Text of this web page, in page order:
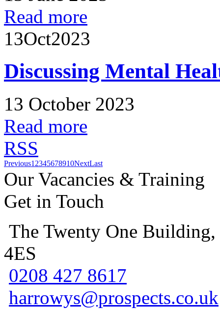
Read more
13Oct2023
Discussing Mental
13 October 2023
Read more
RSS
Previous1 2345678910NextLast
Our Vacancies & Training
Get in Touch
The Twenty One
4ES
0208 427 8617
harrowys@prospects.co.uk